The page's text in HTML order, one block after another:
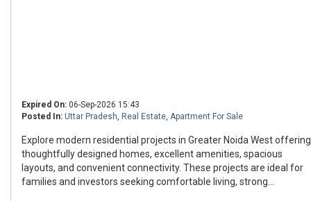
Expired On: 06-Sep-2026 15:43
Posted In: Uttar Pradesh, Real Estate, Apartment For Sale
Explore modern residential projects in Greater Noida West offering
thoughtfully designed homes, excellent amenities, spacious
layouts, and convenient connectivity. These projects are ideal for
families and investors seeking comfortable living, strong...